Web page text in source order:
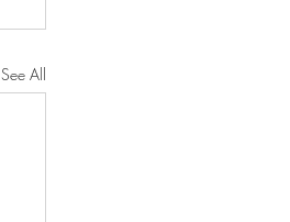
See All